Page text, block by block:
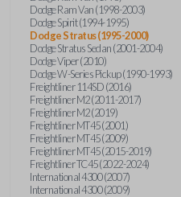
Dodge Ram Van (1998-2003)
Dodge Spirit (1994-1995)
Dodge Stratus (1995-2000)
Dodge Stratus Sedan (2001-2004)
Dodge Viper (2010)
Dodge W-Series Pickup (1990-1993)
Freightliner 114SD (2016)
Freightliner M2 (2011-2017)
Freightliner M2 (2019)
Freightliner MT45 (2001)
Freightliner MT45 (2009)
Freightliner MT45 (2015-2019)
Freightliner TC45 (2022-2024)
International 4300 (2007)
International 4300 (2009)